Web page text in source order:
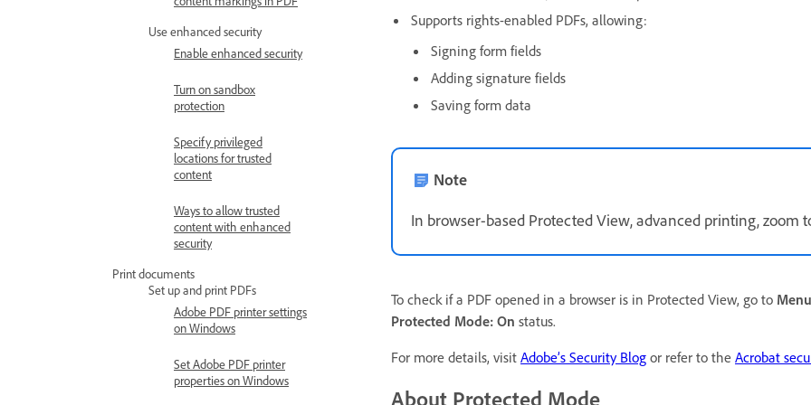
Use enhanced security
Enable enhanced security
Turn on sandbox
protection
Specify privileged
locations for trusted
content
Ways to allow trusted
content with enhanced
security
Print documents
Set up and print PDFs
Adobe PDF printer settings
on Windows
Set Adobe PDF printer
properties on Windows
Supports rights-enabled PDFs, allowing:
Signing form fields
Adding signature fields
Saving form data
Note
In browser-based Protected View, advanced printing, zoom
To check if a PDF opened in a browser is in Protected View, go to Menu
Protected Mode: On status.
For more details, visit Adobe’s Security Blog or refer to the Acrobat
About Protected Mode